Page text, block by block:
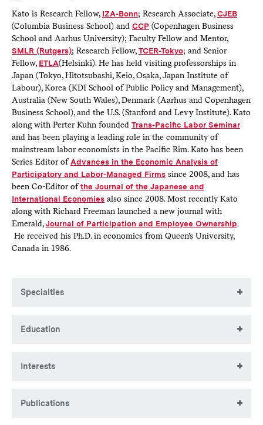
Kato is Research Fellow, IZA-Bonn; Research Associate,CJEB
(Columbia Business School) and CCP(Copenhagen Business
School and Aarhus University); Faculty Fellow and Mentor,
SMLR (Rutgers); Research Fellow,TCER-Tokyo; and Senior
Fellow, ETLA(Helsinki). He has held visiting professorships in
Japan (Tokyo, Hitotsubashi, Keio, Osaka, Japan Institute of
Labour), Korea (KDI School of Public Policy and Management),
Australia (New South Wales), Denmark (Aarhus and Copenhagen
Business School), and the U.S. (Stanford and Levy Institute). Kato
along with Perter Kuhn founded Trans-Pacific Labor Seminar
and has been playing a leading role in the community of
mainstream labor economists in the Pacific Rim. Kato has been
Series Editor ofAdvances in the Economic Analysis of
Participatory and Labor-Managed Firmssince 2008, and has
been Co-Editor ofthe Journal of the Japanese and
International Economiesalso since 2008. Most recently Kato
along with Richard Freeman launched a new journal with
Emerald,Journal of Participation and Employee Ownership.
He received his Ph.D. in economics from Queen’s University,
Canada in 1986.
Specialties
management, corporate governance, East Asian economies
Education
MA, Nagoya University
Interests
compensation methods, peer effects in the workplace,
Publications